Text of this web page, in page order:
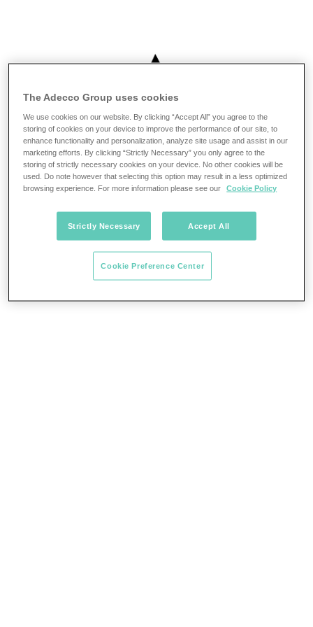
The Adecco Group uses cookies
We use cookies on our website. By clicking “Accept All” you agree to the
storing of cookies on your device to improve the performance of our site, to
enhance functionality and personalization, analyze site usage and assist in our
marketing efforts. By clicking “Strictly Necessary” you only agree to the
storing of strictly necessary cookies on your device. No other cookies will be
used. Do note however that selecting this option may result in a less optimized
browsing experience. For more information please see our
Cookie Policy
Strictly Necessary Accept All
Cookie Preference Center